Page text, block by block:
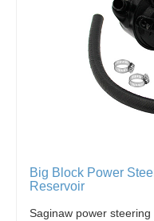
Big Block Power
Reservoir
Saginaw power